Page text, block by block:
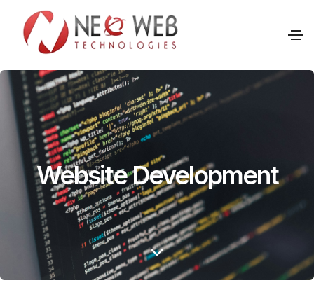
Website Development